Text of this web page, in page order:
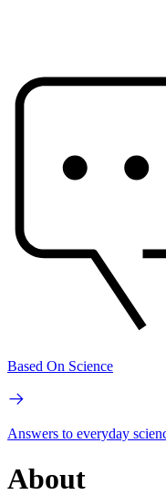
Based On Science
Answers to everyday
About